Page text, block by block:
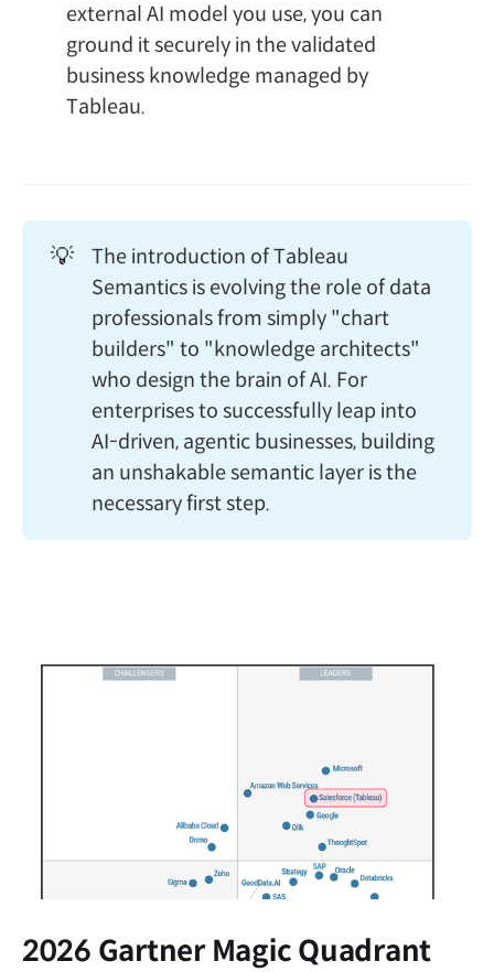
external AI model you use, you can
ground it securely in the validated
business knowledge managed by
Tableau.
💡
The introduction of Tableau
Semantics is evolving the role of data
professionals from simply "chart
builders" to "knowledge architects"
who design the brain of AI. For
enterprises to successfully leap into
AI-driven, agentic businesses, building
an unshakable semantic layer is the
necessary first step.
2026 Gartner Magic Quadrant